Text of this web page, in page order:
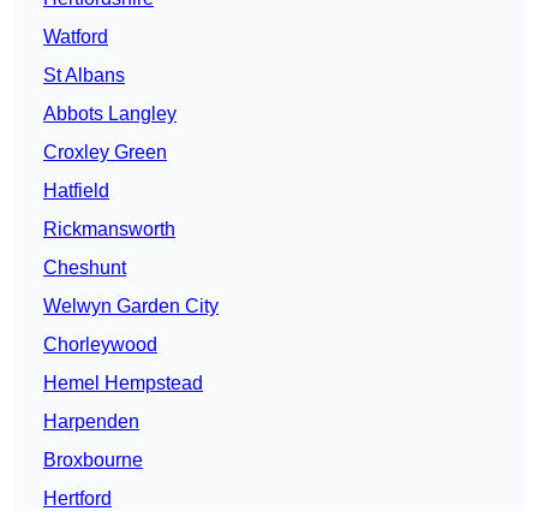
Watford
St Albans
Abbots Langley
Croxley Green
Hatfield
Rickmansworth
Cheshunt
Welwyn Garden City
Chorleywood
Hemel Hempstead
Harpenden
Broxbourne
Hertford